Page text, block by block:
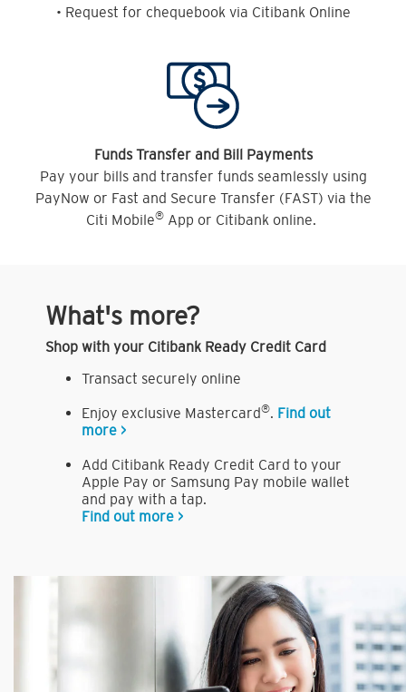
• Request for chequebook via Citibank Online
Funds Transfer and Bill Payments
Pay your bills and transfer funds seamlessly using
PayNow or Fast and Secure Transfer (FAST) via the
Citi Mobile® App or Citibank online.
What's more?
Shop with your Citibank Ready Credit Card
Transact securely online
Enjoy exclusive Mastercard®. Find out
more >
Add Citibank Ready Credit Card to your
Apple Pay or Samsung Pay mobile wallet
and pay with a tap.
Find out more >